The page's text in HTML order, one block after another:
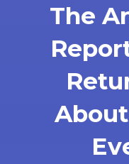
The